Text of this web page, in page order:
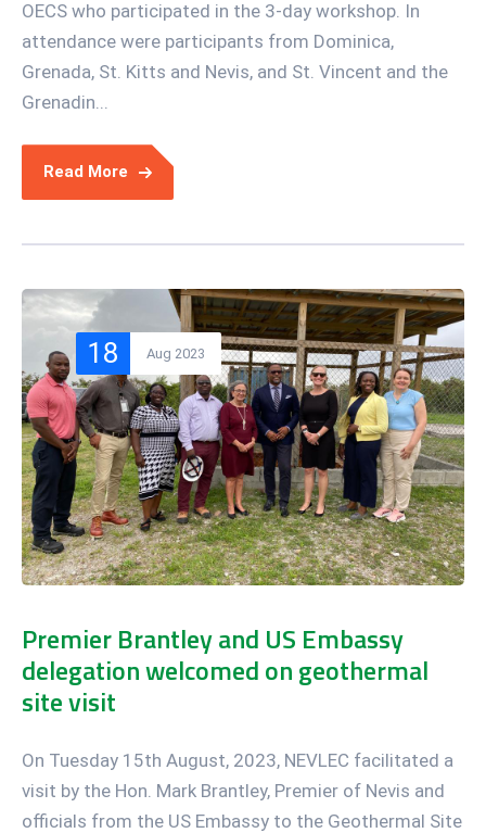
OECS who participated in the 3-day workshop. In
attendance were participants from Dominica,
Grenada, St. Kitts and Nevis, and St. Vincent and the
Grenadin...
Read More
18 Aug 2023
Premier Brantley and US Embassy
delegation welcomed on geothermal
site visit
On Tuesday 15th August, 2023, NEVLEC facilitated a
visit by the Hon. Mark Brantley, Premier of Nevis and
officials from the US Embassy to the Geothermal Site